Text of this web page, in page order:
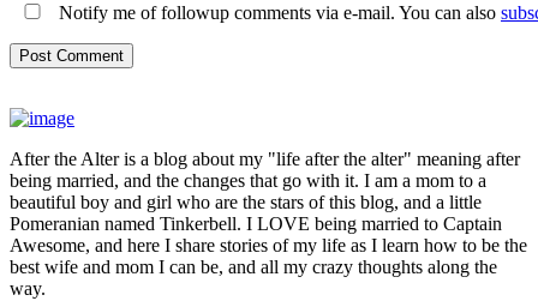
Notify me of followup comments via e-mail. You can also
After the Alter is a blog about my "life after the alter" meaning after
being married, and the changes that go with it. I am a mom to a
beautiful boy and girl who are the stars of this blog, and a little
Pomeranian named Tinkerbell. I LOVE being married to Captain
Awesome, and here I share stories of my life as I learn how to be the
best wife and mom I can be, and all my crazy thoughts along the
way.